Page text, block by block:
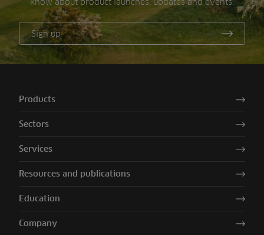
Sign up
Products
Sectors
Services
Resources and publications
Education
Company